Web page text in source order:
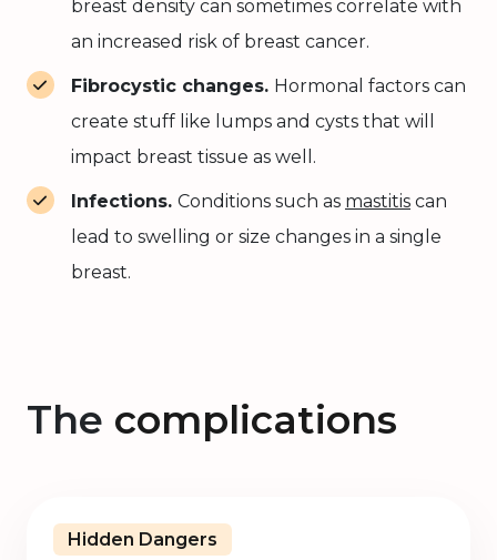
breast density can sometimes correlate with
an increased risk of breast cancer.
Fibrocystic changes. Hormonal factors can
create stuff like lumps and cysts that will
impact breast tissue as well.
Infections. Conditions such as mastitis can
lead to swelling or size changes in a single
breast.
The complications
Hidden Dangers